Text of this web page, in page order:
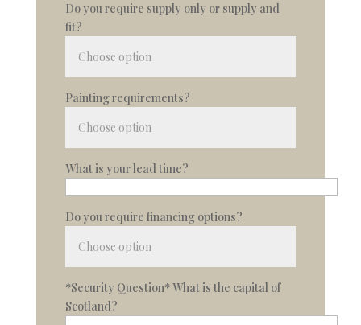
Do you require supply only or supply and
fit?
Painting requirements?
What is your lead time?
Do you require financing options?
*Security Question* What is the capital of
Scotland?